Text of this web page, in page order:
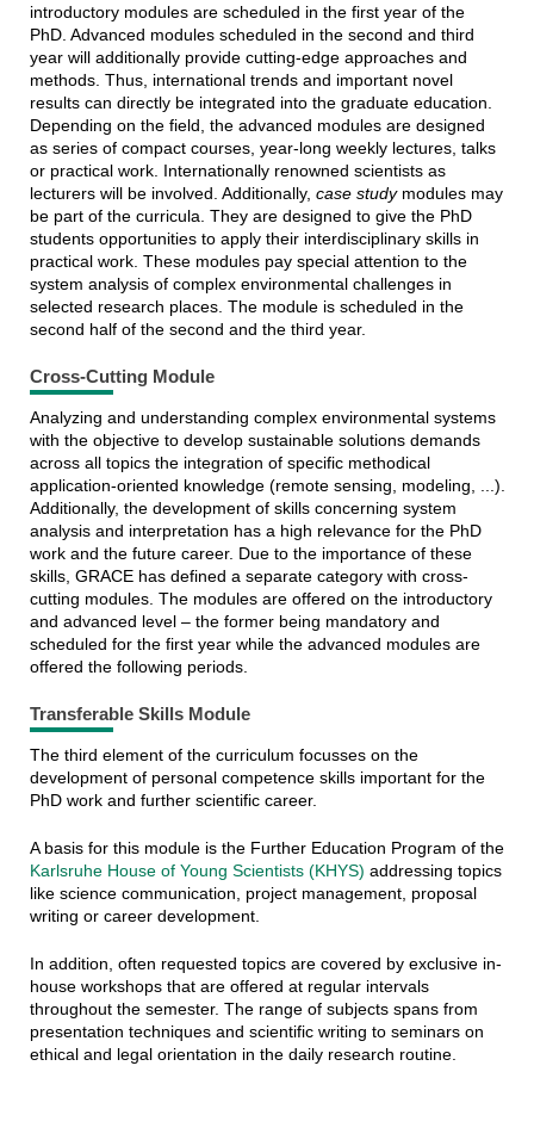
introductory modules are scheduled in the first year of the
PhD. Advanced modules scheduled in the second and third
year will additionally provide cutting-edge approaches and
methods. Thus, international trends and important novel
results can directly be integrated into the graduate education.
Depending on the field, the advanced modules are designed
as series of compact courses, year-long weekly lectures, talks
or practical work. Internationally renowned scientists as
lecturers will be involved. Additionally, case study modules may
be part of the curricula. They are designed to give the PhD
students opportunities to apply their interdisciplinary skills in
practical work. These modules pay special attention to the
system analysis of complex environmental challenges in
selected research places. The module is scheduled in the
second half of the second and the third year.
Cross-Cutting Module
Analyzing and understanding complex environmental systems
with the objective to develop sustainable solutions demands
across all topics the integration of specific methodical
application-oriented knowledge (remote sensing, modeling, ...).
Additionally, the development of skills concerning system
analysis and interpretation has a high relevance for the PhD
work and the future career. Due to the importance of these
skills, GRACE has defined a separate category with cross-
cutting modules. The modules are offered on the introductory
and advanced level – the former being mandatory and
scheduled for the first year while the advanced modules are
offered the following periods.
Transferable Skills Module
The third element of the curriculum focusses on the
development of personal competence skills important for the
PhD work and further scientific career.
A basis for this module is the Further Education Program of the
Karlsruhe House of Young Scientists (KHYS) addressing topics
like science communication, project management, proposal
writing or career development.
In addition, often requested topics are covered by exclusive in-
house workshops that are offered at regular intervals
throughout the semester. The range of subjects spans from
presentation techniques and scientific writing to seminars on
ethical and legal orientation in the daily research routine.